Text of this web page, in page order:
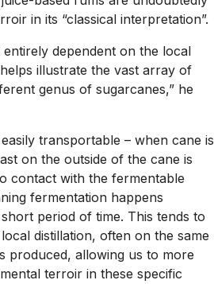
in its “classical interpretation”.
dependent on the local
illustrate the vast array of
genus of sugarcanes,” he
transportable – when cane is
on the outside of the cane is
contact with the fermentable
fermentation happens
period of time. This tends to
distillation, often on the same
produced, allowing us to more
terroir in these specific